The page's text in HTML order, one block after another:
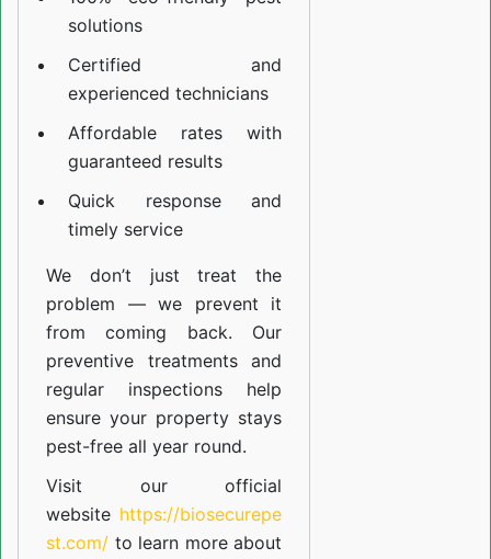
solutions
Certified and
experienced technicians
Affordable rates with
guaranteed results
Quick response and
timely service
We don’t just treat the
problem — we prevent it
from coming back. Our
preventive treatments and
regular inspections help
ensure your property stays
pest-free all year round.
Visit our official
website https://biosecurepe
st.com/ to learn more about